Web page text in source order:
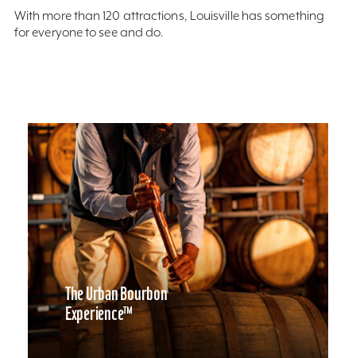
With more than 120 attractions, Louisville has something
for everyone to see and do.
The Urban Bourbon
Experience™